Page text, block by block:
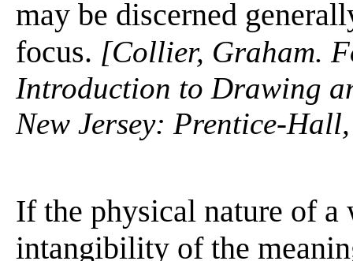
may be discerned
focus. [Collier, Graham.
Introduction to Drawing
New Jersey: Prentice-
If the physical nature of
intangibility of the